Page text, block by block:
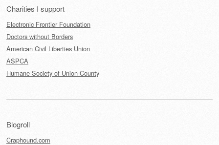
Charities I support
Electronic Frontier Foundation
Doctors without Borders
American Civil Liberties Union
ASPCA
Humane Society of Union County
Blogroll
Craphound.com